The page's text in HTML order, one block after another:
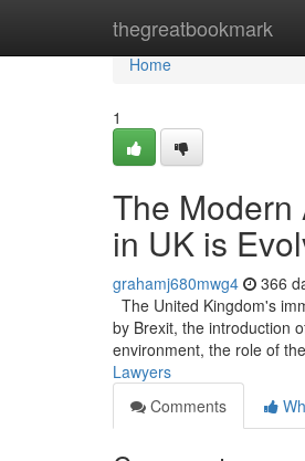
thegreatbookmark
Home
Home
1
The
in UK is
grahamj680mwg4 366
The United Kingdom's
by Brexit, the introduction
environment, the role of
Lawyers
Comments